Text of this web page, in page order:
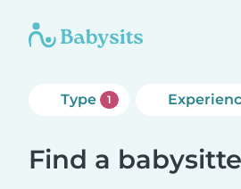
Type 1
Find a